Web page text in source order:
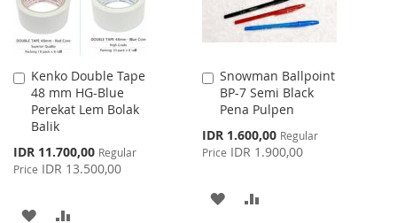
Kenko Double Tape
48 mm HG-Blue
Perekat Lem Bolak
Balik
Special
Price
IDR 11.700,00 Regular
Price IDR 13.500,00
Add
to
Cart
ADD
Snowman Ballpoint
BP-7 Semi Black
Pena Pulpen
Special
Price
IDR 1.600,00 Regular
Price IDR 1.900,00
Add
to
Cart
ADD